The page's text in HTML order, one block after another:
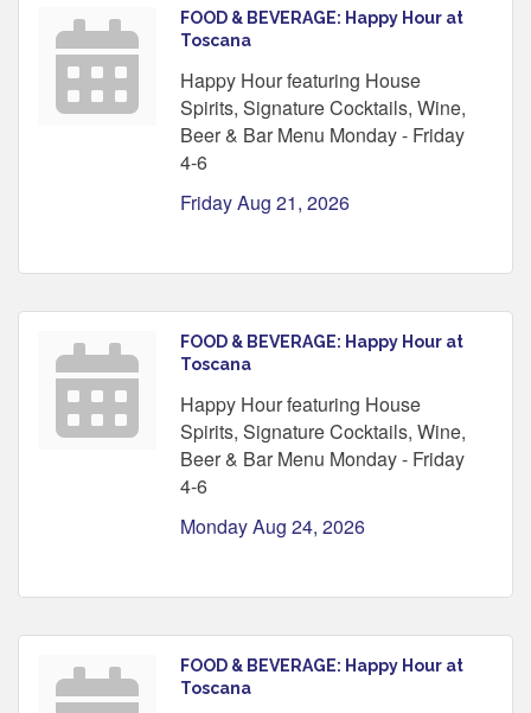
FOOD & BEVERAGE: Happy Hour at
Toscana
Happy Hour featuring House
Spirits, Signature Cocktails, Wine,
Beer & Bar Menu Monday - Friday
4-6
Friday Aug 21, 2026
FOOD & BEVERAGE: Happy Hour at
Toscana
Happy Hour featuring House
Spirits, Signature Cocktails, Wine,
Beer & Bar Menu Monday - Friday
4-6
Monday Aug 24, 2026
FOOD & BEVERAGE: Happy Hour at
Toscana